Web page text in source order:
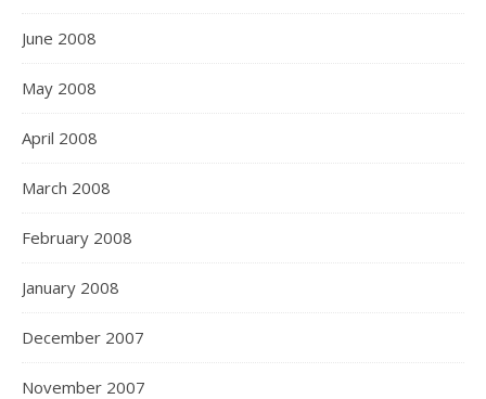
June 2008
May 2008
April 2008
March 2008
February 2008
January 2008
December 2007
November 2007